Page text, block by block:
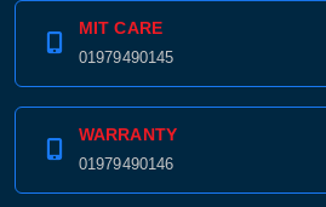
MIT CARE
01979490145
WARRANTY
01979490146
Product price:
View cart